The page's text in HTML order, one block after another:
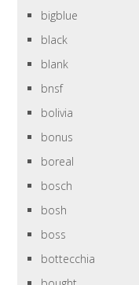
bigblue
black
blank
bnsf
bolivia
bonus
boreal
bosch
bosh
boss
bottecchia